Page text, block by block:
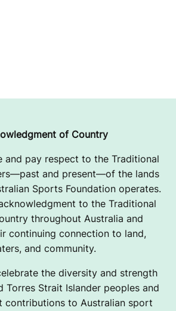
of Country
and pay respect to the Traditional
and present—of the lands
Sports Foundation operates.
to the Traditional
throughout Australia and
continuing connection to land,
and community.
the diversity and strength
Torres Strait Islander peoples and
contributions to Australian sport